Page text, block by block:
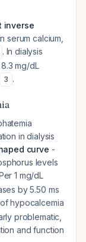
inverse
serum calcium,
. In dialysis
mg/dL
3 .
in dialysis
curve -
levels
1 mg/dL
by 5.50 ms
hypocalcemia
problematic,
and function